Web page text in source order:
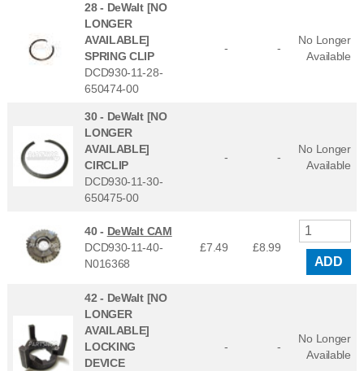
28 - DeWalt [NO
LONGER
AVAILABLE]
SPRING CLIP
DCD930-11-28-
650474-00
- -
No Longer
Available
30 - DeWalt [NO
LONGER
AVAILABLE]
CIRCLIP
DCD930-11-30-
650475-00
- -
No Longer
Available
40 - DeWalt CAM
DCD930-11-40-
N016368
£7.49 £8.99
ADD
42 - DeWalt [NO
LONGER
AVAILABLE]
LOCKING
DEVICE
- -
No Longer
Available